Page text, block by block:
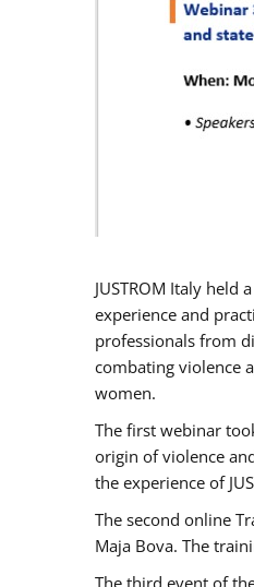
JUSTROM Italy
experience and
professionals from
combating violence
women.
The first webinar
origin of violence
the experience of
The second online
Maja Bova. The
The third event of